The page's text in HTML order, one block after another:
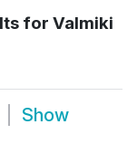
for Valmiki
Show